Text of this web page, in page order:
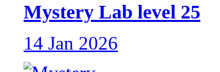
Mystery Lab level 25
14 Jan 2026